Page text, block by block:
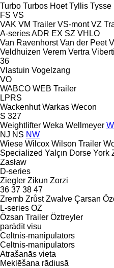
Turbo Turbos Hoet Tyllis Tysse
FS VS
VAK VM Trailer VS-mont VZ
A-seriesADR EX SZ VHLO
Van Ravenhorst Van der Peet
Veldhuizen Verem Vertra Viberti
36
Vlastuin Vogelzang
VO
WABCO WEB Trailer
LPRS
Wackenhut Warkas Wecon
S 327
Weightlifter Weka Wellmeyer
NJ NS NW
Wiese Wilcox Wilson Trailer
Specialized Yalçın Dorse York
Zasław
D-series
Ziegler Zikun Zorzi
36 37 38 47
Zremb Zrůst Zwalve Çarsan
L-series OZ
Özsan Trailer Öztreyler
parādīt visu
Celtnis-manipulators
Celtnis-manipulators
Atrašanās vieta
Meklēšana rādiusā